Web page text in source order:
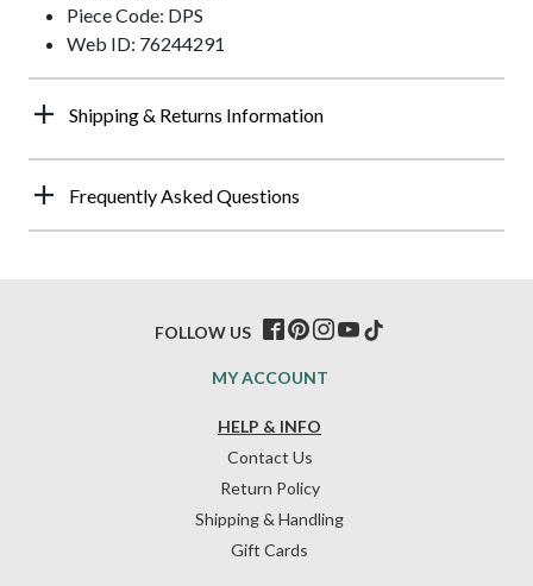
Piece Code: DPS
Web ID: 76244291
Shipping & Returns Information
Frequently Asked Questions
HELP & INFO
Contact Us
Return Policy
Shipping & Handling
Gift Cards
MY ACCOUNT
FOLLOW US